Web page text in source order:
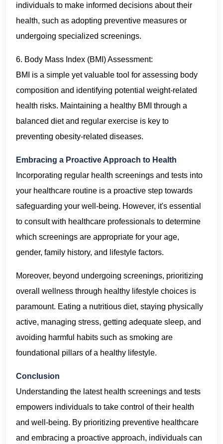
individuals to make informed decisions about their
health, such as adopting preventive measures or
undergoing specialized screenings.
6. Body Mass Index (BMI) Assessment:
BMI is a simple yet valuable tool for assessing body
composition and identifying potential weight-related
health risks. Maintaining a healthy BMI through a
balanced diet and regular exercise is key to
preventing obesity-related diseases.
Embracing a Proactive Approach to Health
Incorporating regular health screenings and tests into
your healthcare routine is a proactive step towards
safeguarding your well-being. However, it's essential
to consult with healthcare professionals to determine
which screenings are appropriate for your age,
gender, family history, and lifestyle factors.
Moreover, beyond undergoing screenings, prioritizing
overall wellness through healthy lifestyle choices is
paramount. Eating a nutritious diet, staying physically
active, managing stress, getting adequate sleep, and
avoiding harmful habits such as smoking are
foundational pillars of a healthy lifestyle.
Conclusion
Understanding the latest health screenings and tests
empowers individuals to take control of their health
and well-being. By prioritizing preventive healthcare
and embracing a proactive approach, individuals can